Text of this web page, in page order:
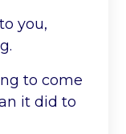
you,
to come
it did to